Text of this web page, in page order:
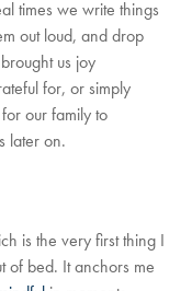
times we write things
out loud, and drop
us joy
for, or simply
our family to
later on.
is the very first thing I
of bed. It anchors me